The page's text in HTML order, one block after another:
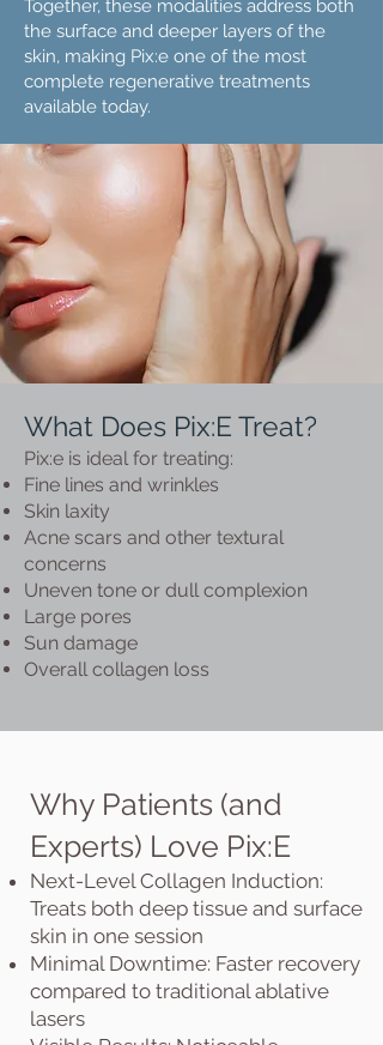
Together, these modalities address both
the surface and deeper layers of the
skin, making Pix:e one of the most
complete regenerative treatments
available today.
What Does Pix:E Treat?
Pix:e is ideal for treating:
Fine lines and wrinkles
Skin laxity
Acne scars and other textural
concerns
Uneven tone or dull complexion
Large pores
Sun damage
Overall collagen loss
Why Patients (and
Experts) Love Pix:E
Next-Level Collagen Induction:
Treats both deep tissue and surface
skin in one session
Minimal Downtime: Faster recovery
compared to traditional ablative
lasers